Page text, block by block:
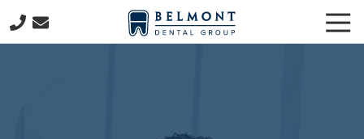
to
main
to
footer
781-